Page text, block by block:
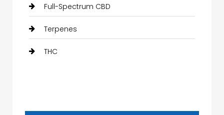
Full-Spectrum CBD
Terpenes
THC